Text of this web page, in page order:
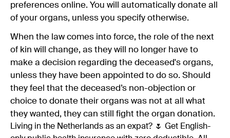
preferences online. You will automatically donate all
of your organs, unless you specify otherwise.
When the law comes into force, the role of the next
of kin will change, as they will no longer have to
make a decision regarding the deceased's organs,
unless they have been appointed to do so. Should
they feel that the deceased’s non-objection or
choice to donate their organs was not at all what
they wanted, they can still fight the organ donation.
Living in the Netherlands as an expat? 🌷 Get English-